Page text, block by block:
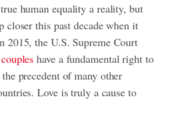
human equality a reality, but
closer this past decade when it
2015, the U.S. Supreme Court
have a fundamental right to
precedent of many other
Love is truly a cause to